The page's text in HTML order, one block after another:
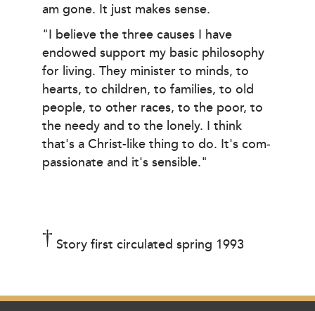
am gone. It just makes sense.
"I believe the three causes I have
endowed support my basic philosophy
for living. They minister to minds, to
hearts, to children, to families, to old
people, to other races, to the poor, to
the needy and to the lonely. I think
that's a Christ-like thing to do. It's com­
passionate and it's sensible."
† Story first circulated spring 1993